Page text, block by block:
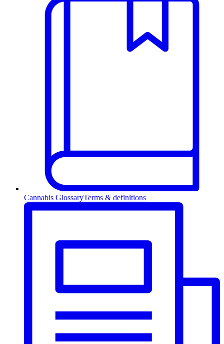
Cannabis GlossaryTerms & definitions